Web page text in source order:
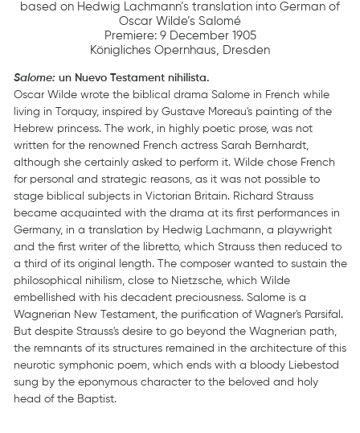
based on Hedwig Lachmann’s translation into German of
Oscar Wilde’s Salomé
Premiere: 9 December 1905
Königliches Opernhaus, Dresden
Salome:un Nuevo Testament nihilista.
Oscar Wilde wrote the biblical drama Salome in French while
living in Torquay, inspired by Gustave Moreau's painting of the
Hebrew princess. The work, in highly poetic prose, was not
written for the renowned French actress Sarah Bernhardt,
although she certainly asked to perform it. Wilde chose French
for personal and strategic reasons, as it was not possible to
stage biblical subjects in Victorian Britain. Richard Strauss
became acquainted with the drama at its first performances in
Germany, in a translation by Hedwig Lachmann, a playwright
and the first writer of the libretto, which Strauss then reduced to
a third of its original length. The composer wanted to sustain the
philosophical nihilism, close to Nietzsche, which Wilde
embellished with his decadent preciousness. Salome is a
Wagnerian New Testament, the purification of Wagner's Parsifal.
But despite Strauss's desire to go beyond the Wagnerian path,
the remnants of its structures remained in the architecture of this
neurotic symphonic poem, which ends with a bloody Liebestod
sung by the eponymous character to the beloved and holy
head of the Baptist.